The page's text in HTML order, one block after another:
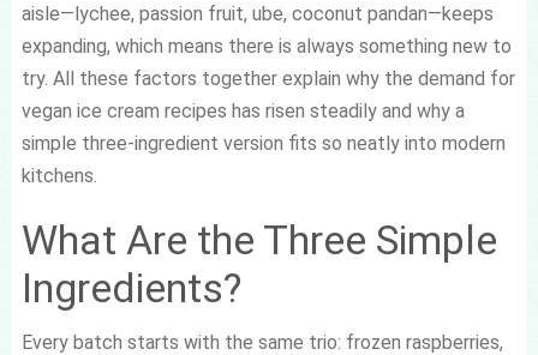
aisle—lychee, passion fruit, ube, coconut pandan—keeps
expanding, which means there is always something new to
try. All these factors together explain why the demand for
vegan ice cream recipes has risen steadily and why a
simple three-ingredient version fits so neatly into modern
kitchens.
What Are the Three Simple
Ingredients?
Every batch starts with the same trio: frozen raspberries,